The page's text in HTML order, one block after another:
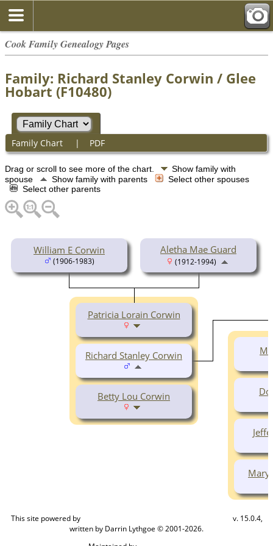
Cook Family Genealogy Pages
Family: Richard Stanley Corwin / Glee
Hobart (F10480)
Family Chart | PDF
Drag or scroll to see more of the chart.
Show family with
spouse
Show family with parents
Select other spouses
Select other parents
William E Corwin
(1906-1983)
Aletha Mae Guard
(1912-1994)
Patricia Lorain Corwin
Betty Lou Corwin
Richard Stanley Corwin
Mary
This site powered by
v. 15.0.4,
written by Darrin Lythgoe © 2001-2026.